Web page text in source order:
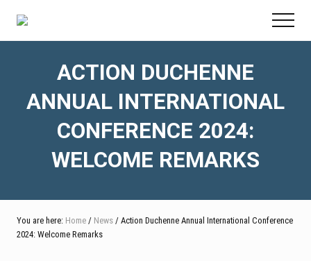
main
primary
footer
Menu
ACTION DUCHENNE
ANNUAL INTERNATIONAL
CONFERENCE 2024:
WELCOME REMARKS
You are here: Home / News / Action Duchenne Annual International Conference
2024: Welcome Remarks